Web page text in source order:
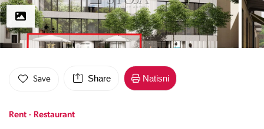
Save Share Natisni
Rent · Restaurant